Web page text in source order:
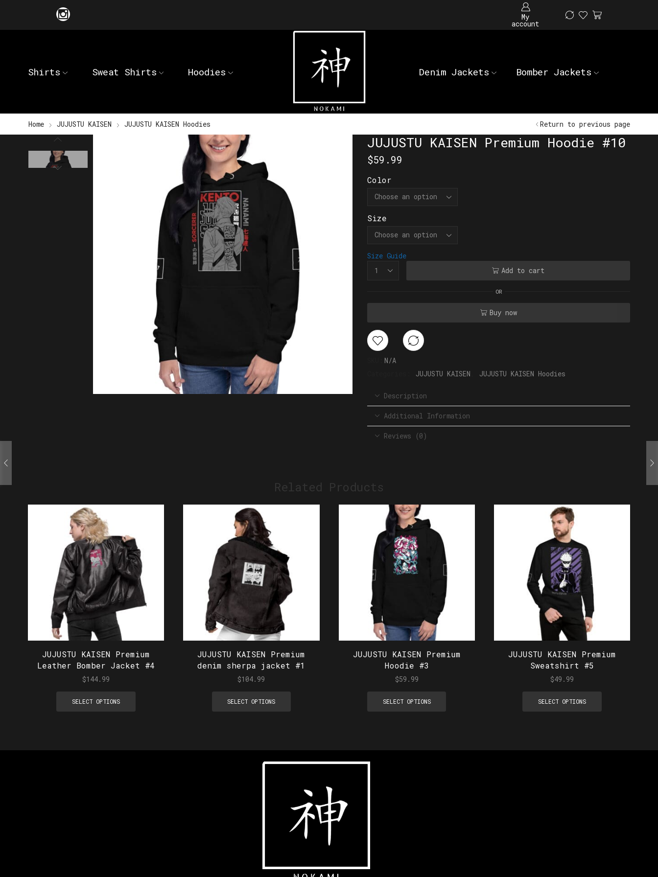
My
account
Shirts Sweat Shirts Hoodies Denim Jackets Bomber Jackets
Home JUJUSTU KAISEN JUJUSTU KAISEN Hoodies Return to previous page
JUJUSTU KAISEN Premium Hoodie #10
$59.99
Color
Size
Size Guide
Add to cart
OR
Buy now
N/A
JUJUSTU KAISEN JUJUSTU KAISEN Hoodies
Description
Additional Information
Reviews (0)
Related Products
JUJUSTU KAISEN Premium
Leather Bomber Jacket #4
$144.99
SELECT OPTIONS
JUJUSTU KAISEN Premium
denim sherpa jacket #1
$104.99
SELECT OPTIONS
JUJUSTU KAISEN Premium
Hoodie #3
$59.99
SELECT OPTIONS
JUJUSTU KAISEN Premium
Sweatshirt #5
$49.99
SELECT OPTIONS